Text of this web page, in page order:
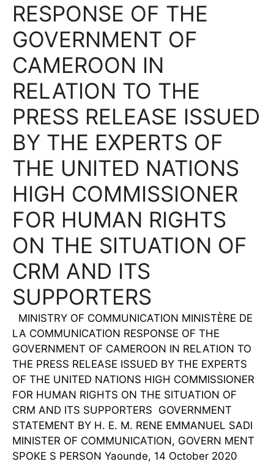
RESPONSE OF THE
GOVERNMENT OF
CAMEROON IN
RELATION TO THE
PRESS RELEASE ISSUED
BY THE EXPERTS OF
THE UNITED NATIONS
HIGH COMMISSIONER
FOR HUMAN RIGHTS
ON THE SITUATION OF
CRM AND ITS
SUPPORTERS
MINISTRY OF COMMUNICATION MINISTÈRE DE
LA COMMUNICATION RESPONSE OF THE
GOVERNMENT OF CAMEROON IN RELATION TO
THE PRESS RELEASE ISSUED BY THE EXPERTS
OF THE UNITED NATIONS HIGH COMMISSIONER
FOR HUMAN RIGHTS ON THE SITUATION OF
CRM AND ITS SUPPORTERS GOVERNMENT
STATEMENT BY H. E. M. RENE EMMANUEL SADI
MINISTER OF COMMUNICATION, GOVERN MENT
SPOKE S PERSON Yaounde, 14 October 2020